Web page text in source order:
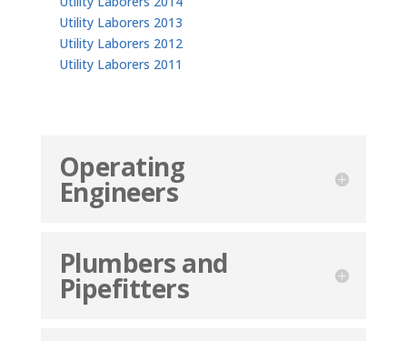
Utility Laborers 2013
Utility Laborers 2012
Utility Laborers 2011
Operating
Engineers
Plumbers and
Pipefitters